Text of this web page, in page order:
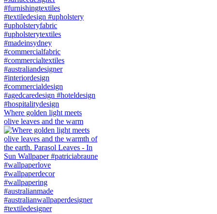
Where golden light meets
olive leaves and the warm